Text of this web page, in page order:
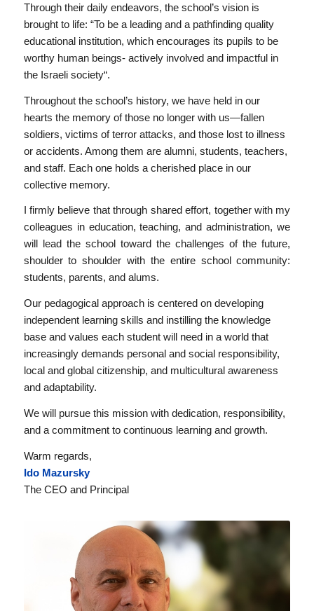
Through their daily endeavors, the school’s vision is
brought to life: “To be a leading and a pathfinding quality
educational institution, which encourages its pupils to be
worthy human beings- actively involved and impactful in
the Israeli society“.
Throughout the school’s history, we have held in our
hearts the memory of those no longer with us—fallen
soldiers, victims of terror attacks, and those lost to illness
or accidents. Among them are alumni, students, teachers,
and staff. Each one holds a cherished place in our
collective memory.
I firmly believe that through shared effort, together with my
colleagues in education, teaching, and administration, we
will lead the school toward the challenges of the future,
shoulder to shoulder with the entire school community:
students, parents, and alums.
Our pedagogical approach is centered on developing
independent learning skills and instilling the knowledge
base and values each student will need in a world that
increasingly demands personal and social responsibility,
local and global citizenship, and multicultural awareness
and adaptability.
We will pursue this mission with dedication, responsibility,
and a commitment to continuous learning and growth.
Warm regards,
Ido Mazursky
The CEO and Principal